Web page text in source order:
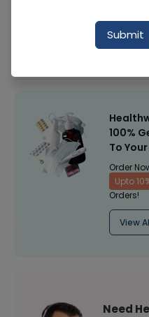
Healthwire Pharmacy Ratings
100%
To
Order
Upto
Orders!
View
Need
Submit